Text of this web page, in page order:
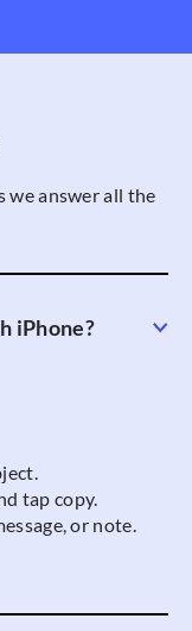
we answer all the
iPhone?
tap copy.
or note.